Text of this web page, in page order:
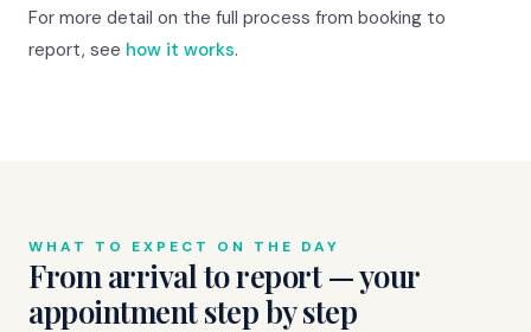
For more detail on the full process from booking to
report, see how it works.
WHAT TO EXPECT ON THE DAY
From arrival to report — your
appointment step by step